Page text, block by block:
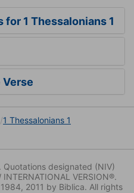
1 Thessalonians 1
Verse
1 Thessalonians 1
designated (NIV)
VERSION®.
2011 by Biblica. All rights